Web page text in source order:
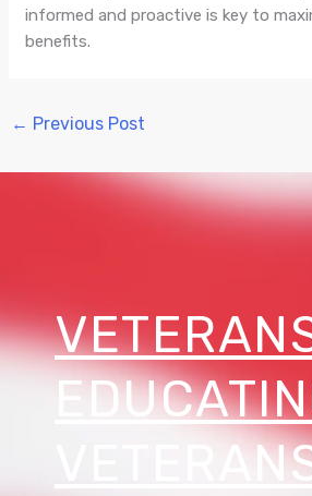
informed and proactive is key to
benefits.
← Previous Post